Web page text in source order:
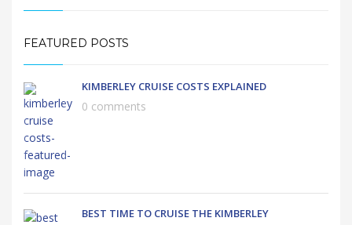
FEATURED POSTS
KIMBERLEY CRUISE COSTS EXPLAINED
0 comments
BEST TIME TO CRUISE THE KIMBERLEY